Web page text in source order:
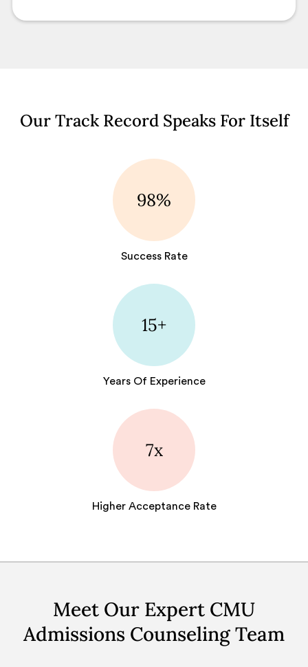
Our Track Record Speaks For Itself
98%
Success Rate
15+
Years Of Experience
7x
Higher Acceptance Rate
Meet Our Expert CMU
Admissions Counseling Team